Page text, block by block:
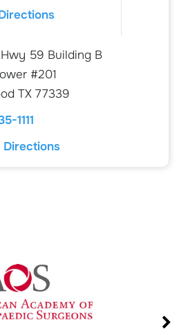
59 Building B
#201
TX 77339
1111
Directions